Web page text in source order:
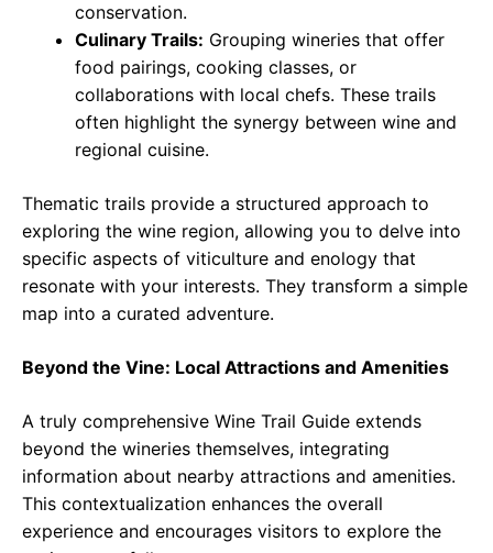
conservation.
Culinary Trails: Grouping wineries that offer
food pairings, cooking classes, or
collaborations with local chefs. These trails
often highlight the synergy between wine and
regional cuisine.
Thematic trails provide a structured approach to
exploring the wine region, allowing you to delve into
specific aspects of viticulture and enology that
resonate with your interests. They transform a simple
map into a curated adventure.
Beyond the Vine: Local Attractions and Amenities
A truly comprehensive Wine Trail Guide extends
beyond the wineries themselves, integrating
information about nearby attractions and amenities.
This contextualization enhances the overall
experience and encourages visitors to explore the